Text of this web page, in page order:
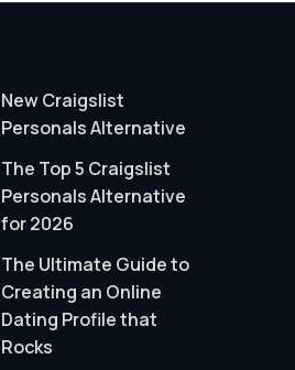
New Craigslist
Personals Alternative
The Top 5 Craigslist
Personals Alternative
for 2026
The Ultimate Guide to
Creating an Online
Dating Profile that
Rocks